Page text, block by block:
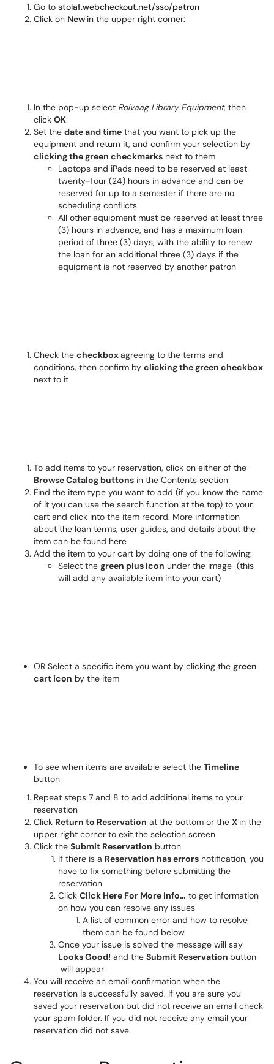
Go to stolaf.webcheckout.net/sso/patron
Click on New in the upper right corner:
In the pop-up select Rolvaag Library Equipment, then
click OK
Set the date and time that you want to pick up the
equipment and return it, and confirm your selection by
clicking the green checkmarks next to them
Laptops and iPads need to be reserved at least
twenty-four (24) hours in advance and can be
reserved for up to a semester if there are no
scheduling conflicts
All other equipment must be reserved at least three
(3) hours in advance, and has a maximum loan
period of three (3) days, with the ability to renew
the loan for an additional three (3) days if the
equipment is not reserved by another patron
Check the checkboxagreeing to the terms and
conditions, then confirm by clicking the green checkbox
next to it
To add items to your reservation, click on either of the
Browse Catalog buttons in the Contents section
Find the item type you want to add (if you know the name
of it you can use the search function at the top) to your
cart and click into the item record. More information
about the loan terms, user guides, and details about the
item can be found here
Add the item to your cart by doing one of the following:
Select the green plus icon under the image (this
will add any available item into your cart)
OR Select a specific item you want by clicking the green
cart icon by the item
To see when items are available select the Timeline
button
Repeat steps 7 and 8 to add additional items to your
reservation
Click Return to Reservation at the bottom or the X in the
upper right corner to exit the selection screen
Click the Submit Reservation button
If there is a Reservation has errors notification, you
have to fix something before submitting the
reservation
Click Click Here For More Info… to get information
on how you can resolve any issues
A list of common error and how to resolve
them can be found below
Once your issue is solved the message will say
Looks Good! and the Submit Reservation button
will appear
You will receive an email confirmation when the
reservation is successfully saved. If you are sure you
saved your reservation but did not receive an email check
your spam folder. If you did not receive any email your
reservation did not save.